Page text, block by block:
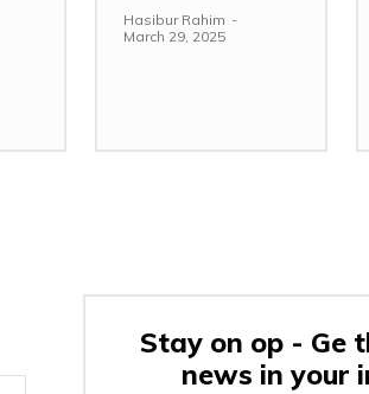
Hasibur Rahim -
March 29, 2025
Stay on op - Ge
news in your